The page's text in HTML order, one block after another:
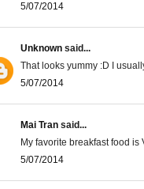
5/07/2014
Unknown said...
That looks yummy :D I
5/07/2014
Mai Tran said...
My favorite breakfast food is
5/07/2014